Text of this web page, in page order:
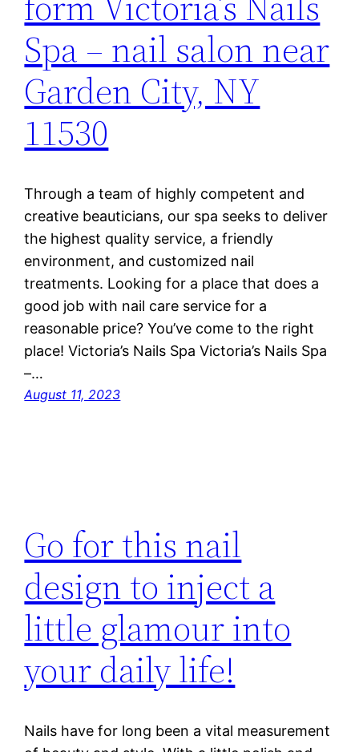
Spa – nail salon near
Garden City, NY
11530
Through a team of highly competent and
creative beauticians, our spa seeks to deliver
the highest quality service, a friendly
environment, and customized nail
treatments. Looking for a place that does a
good job with nail care service for a
reasonable price? You’ve come to the right
place! Victoria’s Nails Spa Victoria’s Nails Spa
–…
August 11, 2023
Go for this nail
design to inject a
little glamour into
your daily life!
Nails have for long been a vital measurement